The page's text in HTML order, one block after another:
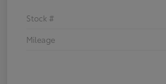
Stock #
Mileage